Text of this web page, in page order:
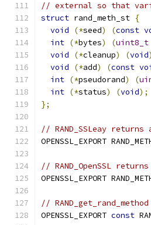
// external so that
struct rand_meth_st {
void
(*seed) (const
int (*bytes) (uint8_t
void
(*cleanup) (void
void
(*add) (const
int (*pseudorand) (
int (*status) (void);
};
// RAND_SSLeay returns
OPENSSL_EXPORT
// RAND_OpenSSL
OPENSSL_EXPORT
//
OPENSSL_EXPORT const